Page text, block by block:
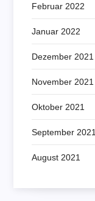
Februar 2022
Januar 2022
Dezember 2021
November 2021
Oktober 2021
September 2021
August 2021